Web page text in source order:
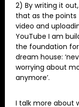
2) By writing it
that as the
video and
YouTube I am
the foundation
dream house:
worrying about
anymore’.
I talk more about